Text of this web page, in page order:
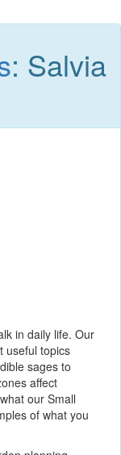
: Salvia
in daily life. Our
useful topics
sages to
affect
our Small
of what you